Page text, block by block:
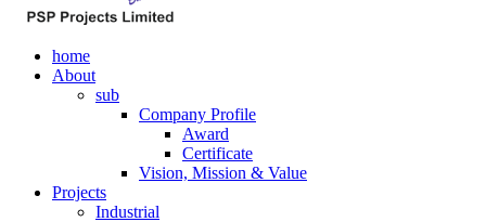
home
About
sub
Company Profile
Award
Certificate
Vision, Mission & Value
Projects
Industrial